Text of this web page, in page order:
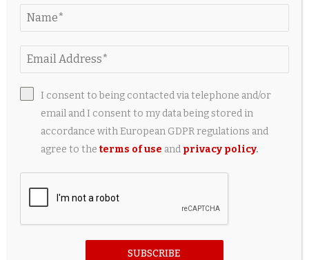
PINTEREST
New Bentley Torcal EV will still
sound like a V8
46 minutes ago
Seniors in Kampong Chai Chee can
I consent to being contacted via telephone and/or
email and I consent to my data being stored in
accordance with European GDPR regulations and
agree to theterms of use and privacy policy.
SUBSCRIBE